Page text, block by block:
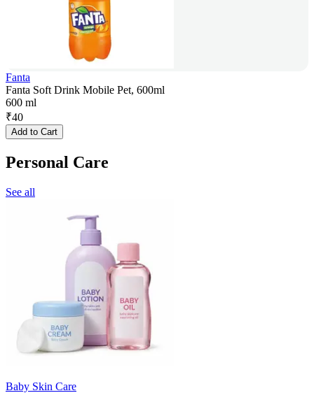
Fanta
Fanta Soft Drink Mobile Pet, 600ml
600 ml
₹40
Add to Cart
Personal Care
See all
Baby Skin Care